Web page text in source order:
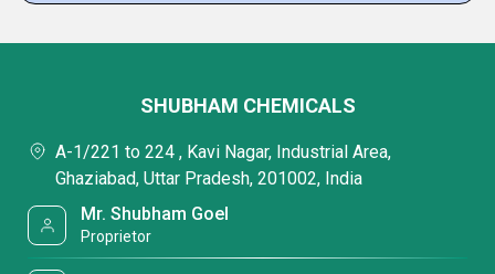
SHUBHAM CHEMICALS
A-1/221 to 224 , Kavi Nagar, Industrial Area,
Ghaziabad, Uttar Pradesh, 201002, India
Mr. Shubham Goel
Proprietor